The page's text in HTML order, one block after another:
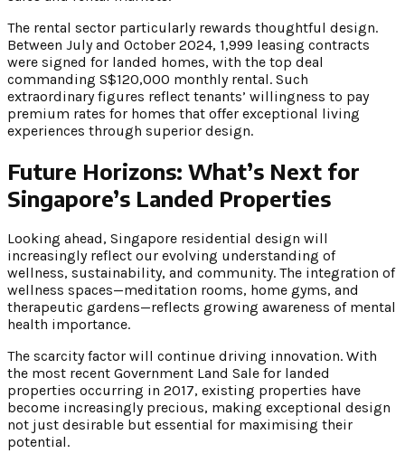
The rental sector particularly rewards thoughtful design.
Between July and October 2024, 1,999 leasing contracts
were signed for landed homes, with the top deal
commanding S$120,000 monthly rental. Such
extraordinary figures reflect tenants’ willingness to pay
premium rates for homes that offer exceptional living
experiences through superior design.
Future Horizons: What’s Next for
Singapore’s Landed Properties
Looking ahead, Singapore residential design will
increasingly reflect our evolving understanding of
wellness, sustainability, and community. The integration of
wellness spaces—meditation rooms, home gyms, and
therapeutic gardens—reflects growing awareness of mental
health importance.
The scarcity factor will continue driving innovation. With
the most recent Government Land Sale for landed
properties occurring in 2017, existing properties have
become increasingly precious, making exceptional design
not just desirable but essential for maximising their
potential.